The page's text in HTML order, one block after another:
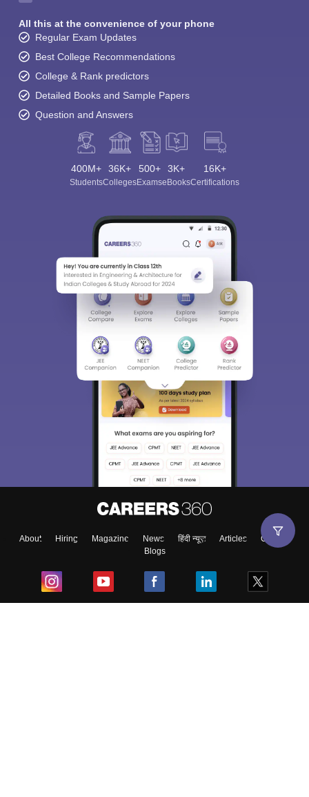
All this at the convenience of your phone
Regular Exam Updates
Best College Recommendations
College & Rank predictors
Detailed Books and Sample Papers
Question and Answers
400M+
Students
36K+
Colleges
500+
Exams
3K+
eBooks
16K+
Certifications
About Hiring Magazine News हिंदी न्यूज़ Articles
Contact
Blogs